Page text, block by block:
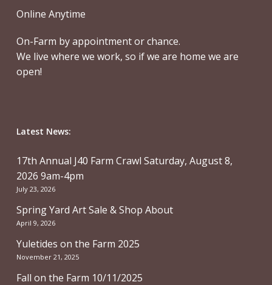
Online Anytime
On-Farm by appointment or chance.
We live where we work, so if we are home we are
open!
Latest News:
17th Annual J40 Farm Crawl Saturday, August 8,
2026 9am-4pm
July 23, 2026
Spring Yard Art Sale & Shop About
April 9, 2026
Yuletides on the Farm 2025
November 21, 2025
Fall on the Farm 10/11/2025